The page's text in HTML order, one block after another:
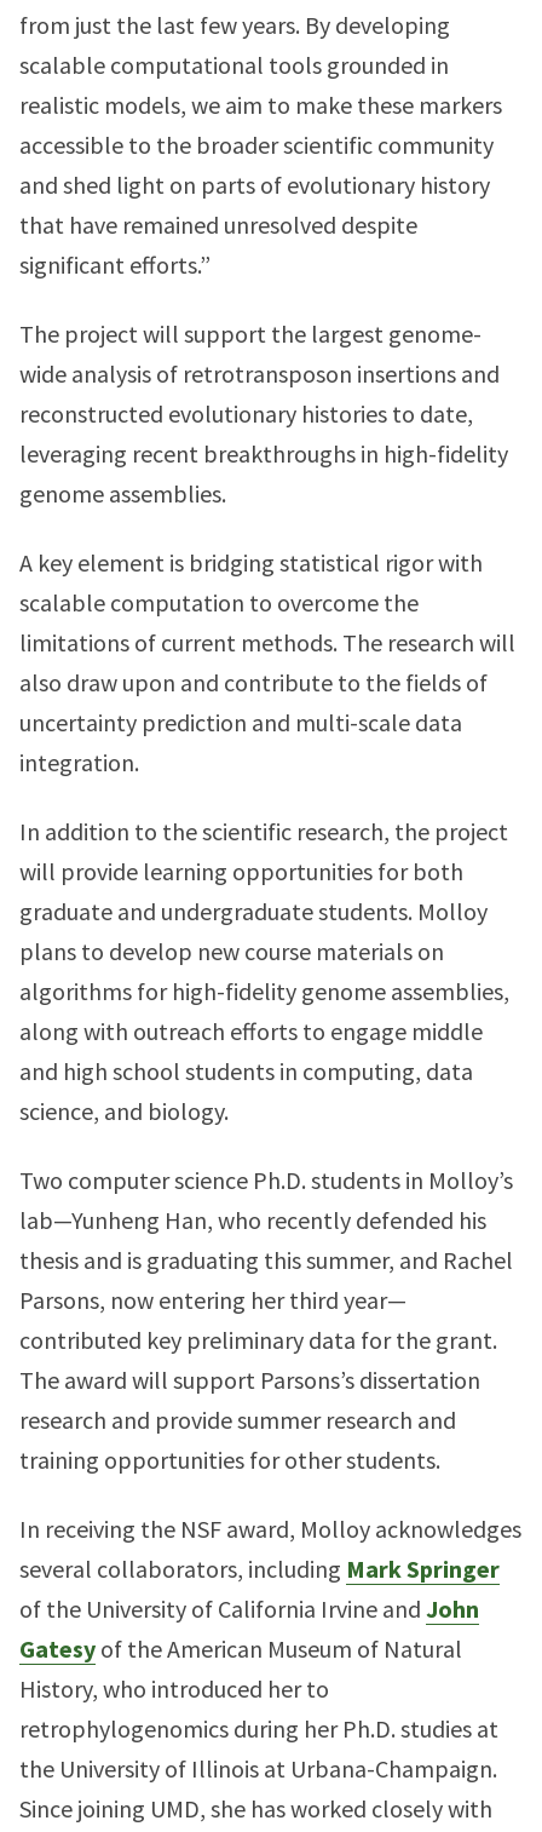
from just the last few years. By developing
scalable computational tools grounded in
realistic models, we aim to make these markers
accessible to the broader scientific community
and shed light on parts of evolutionary history
that have remained unresolved despite
significant efforts.”
The project will support the largest genome-
wide analysis of retrotransposon insertions and
reconstructed evolutionary histories to date,
leveraging recent breakthroughs in high-fidelity
genome assemblies.
A key element is bridging statistical rigor with
scalable computation to overcome the
limitations of current methods. The research will
also draw upon and contribute to the fields of
uncertainty prediction and multi-scale data
integration.
In addition to the scientific research, the project
will provide learning opportunities for both
graduate and undergraduate students. Molloy
plans to develop new course materials on
algorithms for high-fidelity genome assemblies,
along with outreach efforts to engage middle
and high school students in computing, data
science, and biology.
Two computer science Ph.D. students in Molloy’s
lab—Yunheng Han, who recently defended his
thesis and is graduating this summer, and Rachel
Parsons, now entering her third year—
contributed key preliminary data for the grant.
The award will support Parsons’s dissertation
research and provide summer research and
training opportunities for other students.
In receiving the NSF award, Molloy acknowledges
several collaborators, including Mark Springer
of the University of California Irvine and John
Gatesy of the American Museum of Natural
History, who introduced her to
retrophylogenomics during her Ph.D. studies at
the University of Illinois at Urbana-Champaign.
Since joining UMD, she has worked closely with